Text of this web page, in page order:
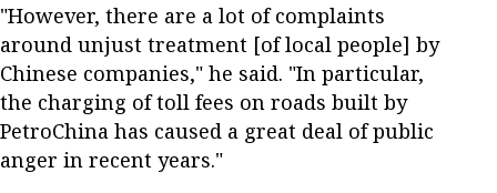
"However, there are a lot of complaints
around unjust treatment [of local people] by
Chinese companies," he said. "In particular,
the charging of toll fees on roads built by
PetroChina has caused a great deal of public
anger in recent years."